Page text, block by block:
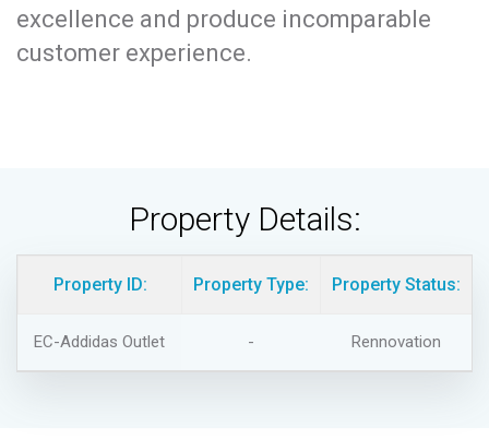
excellence and produce incomparable
customer experience.
Property Details:
Property ID: Property Type: Property Status:
EC-Addidas Outlet - Rennovation